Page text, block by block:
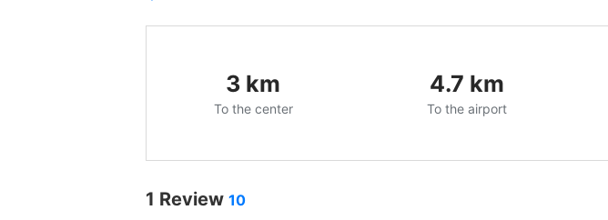
3 km
To the center
4.7 km
To the airport
1 Review 10